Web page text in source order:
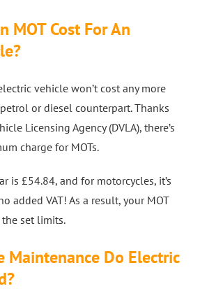
MOT Cost For An
vehicle won’t cost any more
or diesel counterpart. Thanks
Licensing Agency (DVLA), there’s
charge for MOTs.
is £54.84, and for motorcycles, it’s
added VAT! As a result, your MOT
set limits.
Maintenance Do Electric